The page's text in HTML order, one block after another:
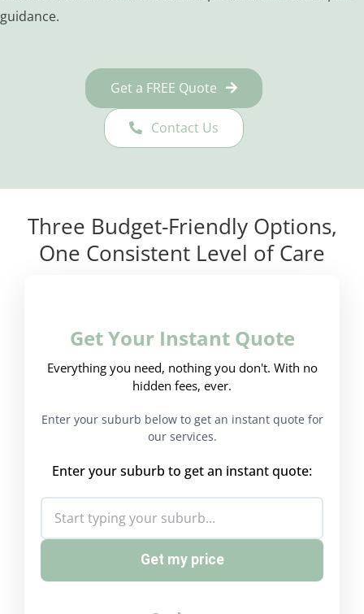
guidance.
Get a FREE Quote
Contact Us
Three Budget-Friendly Options,
One Consistent Level of Care
Get Your Instant Quote
Everything you need, nothing you don't. With no
hidden fees, ever.
Enter your suburb below to get an instant quote for
our services.
Enter your suburb to get an instant quote:
Get my price